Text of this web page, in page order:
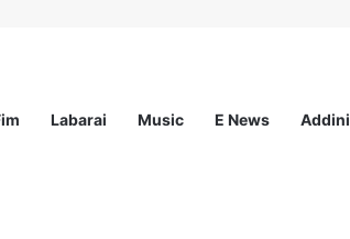
Labarai Music E News Addini